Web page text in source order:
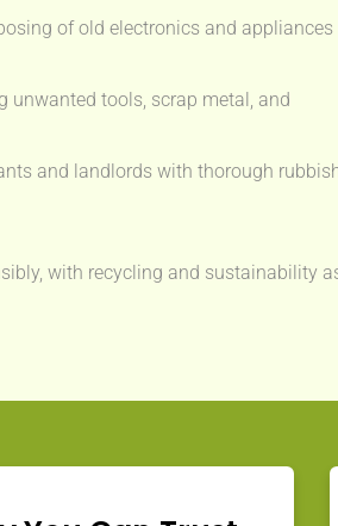
of old electronics and appliances
unwanted tools, scrap metal, and
and landlords with thorough
with recycling and sustainability